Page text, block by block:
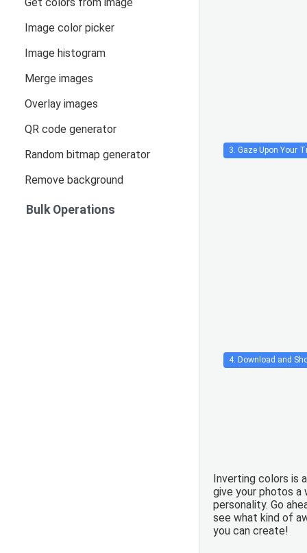
Image color picker
Image histogram
Merge images
Overlay images
QR code generator
Random bitmap generator
Remove background
Bulk Operations
3. Gaze Upon Your
4. Download and
Inverting colors is
give your photos a
personality. Go
see what kind of
you can create!